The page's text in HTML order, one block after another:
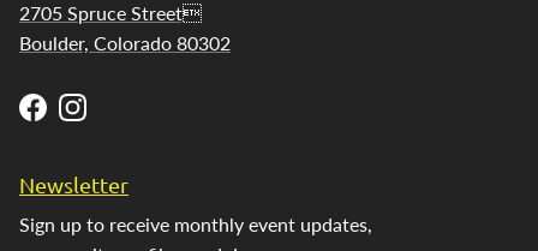
2705 Spruce Street
Boulder, Colorado 80302
FacebookInstagram
Newsletter
Sign up to receive monthly event updates,